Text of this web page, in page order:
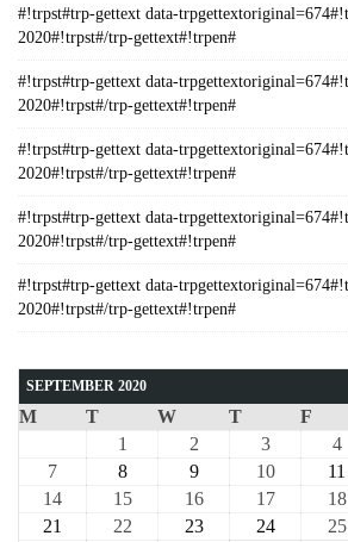
#!trpst#trp-gettext data-
2020#!trpst#/trp-gettext#!trpen#
#!trpst#trp-gettext data-
2020#!trpst#/trp-gettext#!trpen#
#!trpst#trp-gettext data-
2020#!trpst#/trp-gettext#!trpen#
#!trpst#trp-gettext data-
2020#!trpst#/trp-gettext#!trpen#
#!trpst#trp-gettext data-
2020#!trpst#/trp-gettext#!trpen#
SEPTEMBER 2020
M T W T F
1
2 3 4
7
8 9 10 11
14
15 16 17 18
21
22 23 24 25